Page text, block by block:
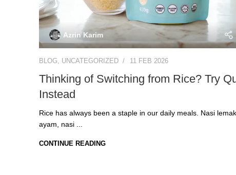
Azrin Karim
BLOG, UNCATEGORIZED 11 FEB 2026
Thinking of Switching from Rice? Try
Instead
Rice has always been a staple in our daily meals. Nasi
ayam, nasi ...
CONTINUE READING